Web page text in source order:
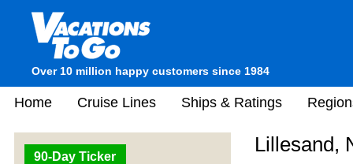
Over 10 million happy customers since 1984
Home Cruise Lines Ships & Ratings
90-Day Ticker
Lillesand,